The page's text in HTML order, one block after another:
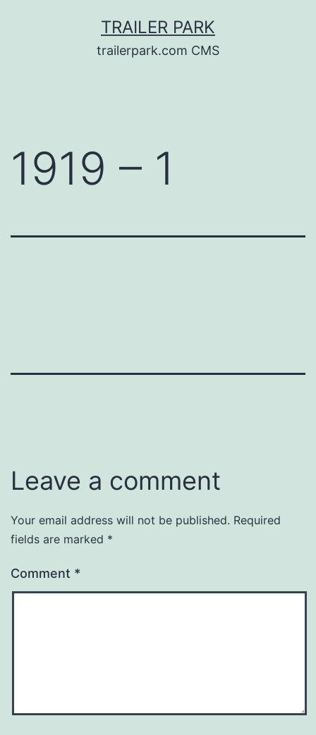
TRAILER PARK
trailerpark.com CMS
1919 – 1
Leave a comment
Your email address will not be published. Required
fields are marked *
Comment *